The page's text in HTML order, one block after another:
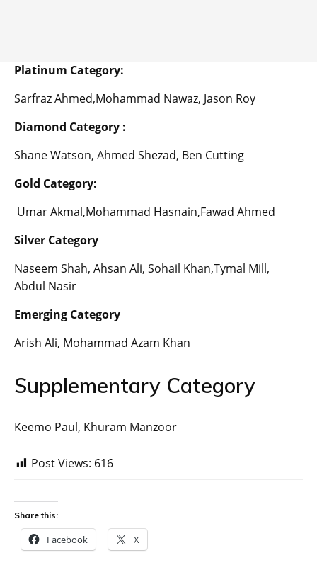
Platinum Category:
Sarfraz Ahmed,Mohammad Nawaz, Jason Roy
Diamond Category :
Shane Watson, Ahmed Shezad, Ben Cutting
Gold Category:
Umar Akmal,Mohammad Hasnain,Fawad Ahmed
Silver Category
Naseem Shah, Ahsan Ali, Sohail Khan,Tymal Mill,
Abdul Nasir
Emerging Category
Arish Ali, Mohammad Azam Khan
Supplementary Category
Keemo Paul, Khuram Manzoor
Post Views: 616
Share this:
Facebook X